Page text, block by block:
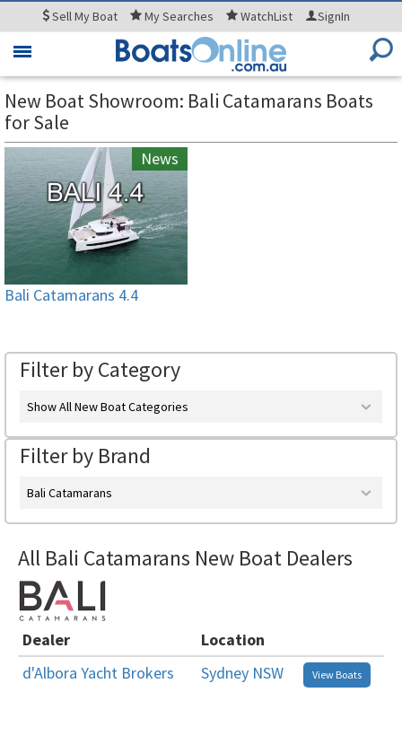
SellMy Boat MySearches WatchList SignIn
Toggle
New Boat Showroom: Bali Catamarans Boats
for Sale
News
Bali Catamarans 4.4
Filter by Category
Show All New Boat Categories
Filter by Brand
Bali Catamarans
All Bali Catamarans New Boat Dealers
Dealer
Location
d'Albora Yacht Brokers
Sydney NSW View Boats